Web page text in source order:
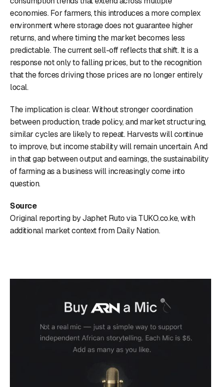
economies. For farmers, this introduces a more complex
environment where storage does not guarantee higher
returns, and where timing the market becomes less
predictable. The current sell-off reflects that shift. It is a
response not only to falling prices, but to the recognition
that the forces driving those prices are no longer entirely
local.
The implication is clear. Without stronger coordination
between production, trade policy, and market structuring,
similar cycles are likely to repeat. Harvests will continue
to improve, but income stability will remain uncertain. And
in that gap between output and earnings, the sustainability
of farming as a business will increasingly come into
question.
Source
Original reporting by Japhet Ruto via TUKO.co.ke, with
additional market context from Daily Nation.